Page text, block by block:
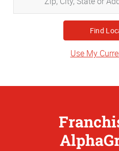
Use My